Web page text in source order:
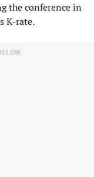
the conference in
K-rate.